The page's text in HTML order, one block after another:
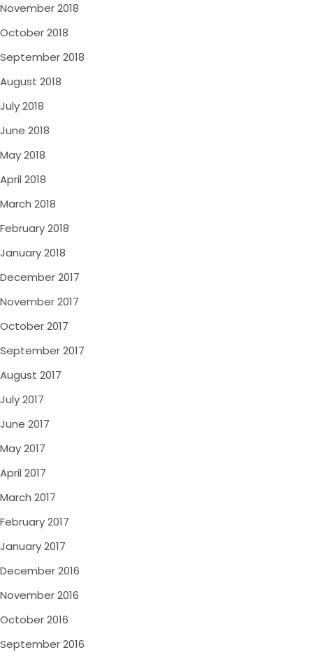
November 2018
October 2018
September 2018
August 2018
July 2018
June 2018
May 2018
April 2018
March 2018
February 2018
January 2018
December 2017
November 2017
October 2017
September 2017
August 2017
July 2017
June 2017
May 2017
April 2017
March 2017
February 2017
January 2017
December 2016
November 2016
October 2016
September 2016